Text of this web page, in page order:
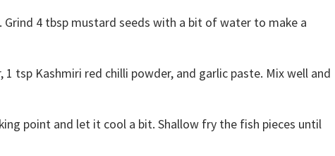
Grind 4 tbsp mustard seeds with a bit of water to make a
tsp Kashmiri red chilli powder, and garlic paste. Mix well and
point and let it cool a bit. Shallow fry the fish pieces until